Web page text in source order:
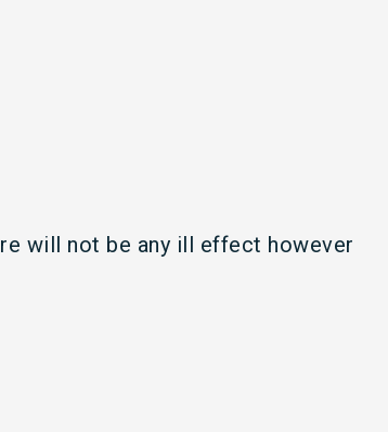
will not be any ill effect however